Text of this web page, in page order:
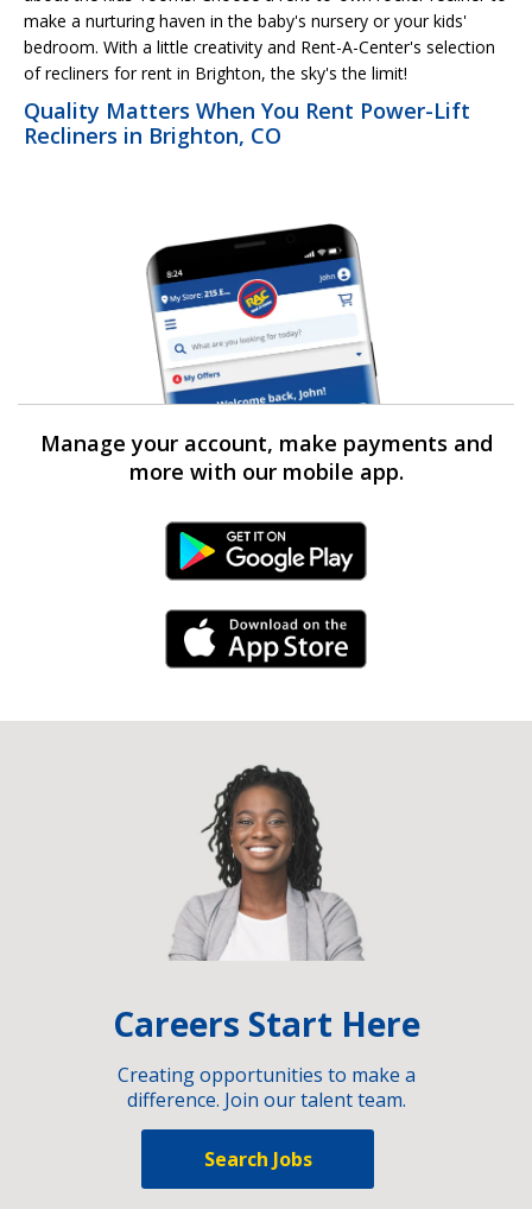
make a nurturing haven in the baby's nursery or your kids'
bedroom. With a little creativity and Rent-A-Center's selection
of recliners for rent in Brighton, the sky's the limit!
Quality Matters When You Rent Power-Lift
Recliners in Brighton, CO
Manage your account, make payments and
more with our mobile app.
Android Link
iPhone Link
Careers Start Here
Creating opportunities to make a
difference. Join our talent team.
Search Jobs